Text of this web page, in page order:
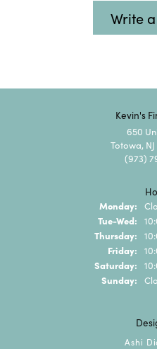
Write
Kevin's
650
Totowa,
(973)
Monday:
Tue-Wed:
Thursday:
Friday:
Saturday:
Sunday:
Ashi